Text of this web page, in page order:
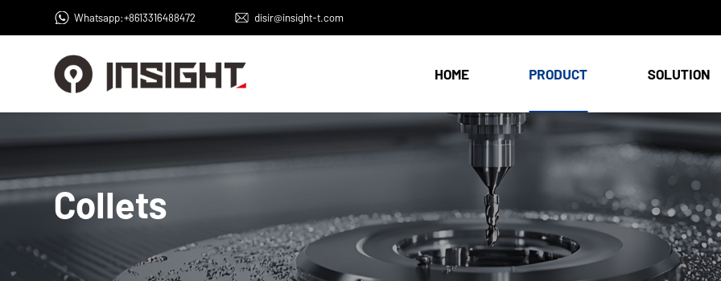
Whatsapp:+8613316488472 disir@insight-t.com
HOME PRODUCT SOLUTION
Collets